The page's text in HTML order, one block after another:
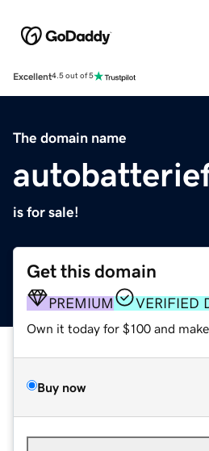
Excellent4.5 out of 5
The domain name
is for sale!
Get this domain
PREMIUM VERIFIED
Own it today for $100 and
Buy now